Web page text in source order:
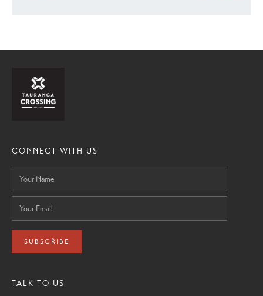
CONNECT WITH US
SUBSCRIBE
TALK TO US